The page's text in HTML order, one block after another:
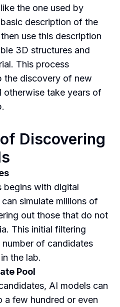
the one used by
description of the
use this description
3D structures and
This process
the discovery of new
otherwise take years of
Discovering
begins with digital
simulate millions of
out those that do not
This initial filtering
of candidates
the lab.
Pool
AI models can
a few hundred or even